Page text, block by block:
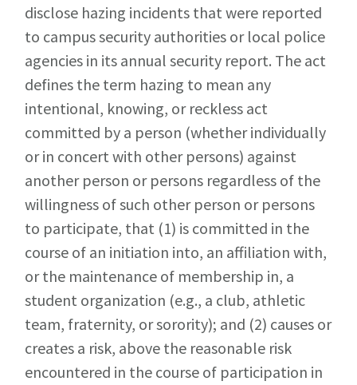
disclose hazing incidents that were reported
to campus security authorities or local police
agencies in its annual security report. The act
defines the term hazing to mean any
intentional, knowing, or reckless act
committed by a person (whether individually
or in concert with other persons) against
another person or persons regardless of the
willingness of such other person or persons
to participate, that (1) is committed in the
course of an initiation into, an affiliation with,
or the maintenance of membership in, a
student organization (e.g., a club, athletic
team, fraternity, or sorority); and (2) causes or
creates a risk, above the reasonable risk
encountered in the course of participation in